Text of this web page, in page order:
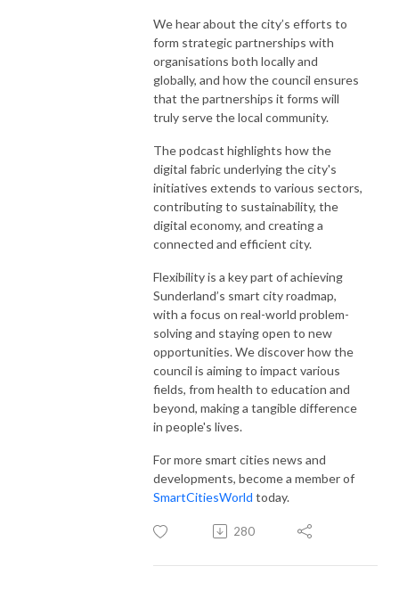
We hear about the city’s efforts to
form strategic partnerships with
organisations both locally and
globally, and how the council ensures
that the partnerships it forms will
truly serve the local community.
The podcast highlights how the
digital fabric underlying the city's
initiatives extends to various sectors,
contributing to sustainability, the
digital economy, and creating a
connected and efficient city.
Flexibility is a key part of achieving
Sunderland’s smart city roadmap,
with a focus on real-world problem-
solving and staying open to new
opportunities. We discover how the
council is aiming to impact various
fields, from health to education and
beyond, making a tangible difference
in people's lives.
For more smart cities news and
developments, become a member of
SmartCitiesWorld today.
280